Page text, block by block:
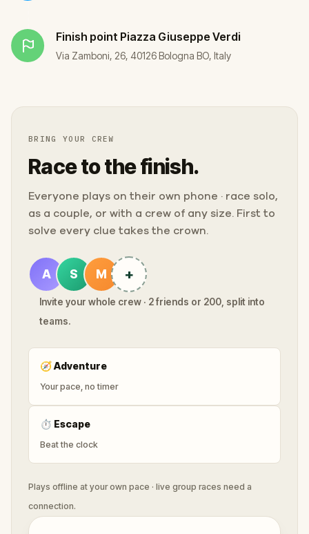
Finish point Piazza Giuseppe Verdi
Via Zamboni, 26, 40126 Bologna BO, Italy
BRING YOUR CREW
Race to the finish.
Everyone plays on their own phone · race solo,
as a couple, or with a crew of any size. First to
solve every clue takes the crown.
A S M +
Invite your whole crew · 2 friends or 200, split into
teams.
🧭Adventure
Your pace, no timer
⏱ Escape
Beat the clock
Plays offline at your own pace · live group races need a
connection.